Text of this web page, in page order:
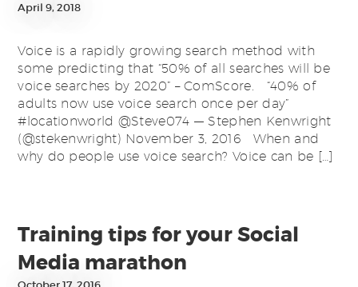
April 9, 2018
Voice is a rapidly growing search method with
some predicting that “50% of all searches will be
voice searches by 2020” – ComScore. “40% of
adults now use voice search once per day”
#locationworld @Steve074 — Stephen Kenwright
(@stekenwright) November 3, 2016 When and
why do people use voice search? Voice can be […]
Training tips for your Social
Media marathon